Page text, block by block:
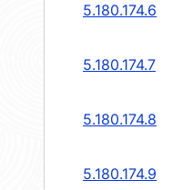
5.180.174.6
5.180.174.7
5.180.174.8
5.180.174.9